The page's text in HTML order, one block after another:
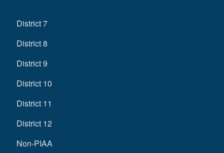
District 7
District 8
District 9
District 10
District 11
District 12
Non-PIAA